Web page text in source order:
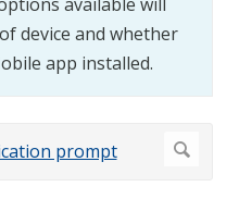
device and whether
app installed.